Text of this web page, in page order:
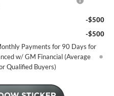
-$500
-$500
Payments for 90 Days for
w/ GM Financial (Average
Qualified Buyers)